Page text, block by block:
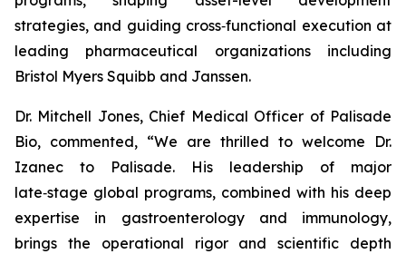
strategies, and guiding cross‑functional execution at
leading pharmaceutical organizations including
Bristol Myers Squibb and Janssen.
Dr. Mitchell Jones, Chief Medical Officer of Palisade
Bio, commented, “We are thrilled to welcome Dr.
Izanec to Palisade. His leadership of major
late‑stage global programs, combined with his deep
expertise in gastroenterology and immunology,
brings the operational rigor and scientific depth